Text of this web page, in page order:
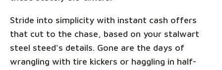
Stride into simplicity with instant cash offers
that cut to the chase, based on your stalwart
steel steed's details. Gone are the days of
wrangling with tire kickers or haggling in half-